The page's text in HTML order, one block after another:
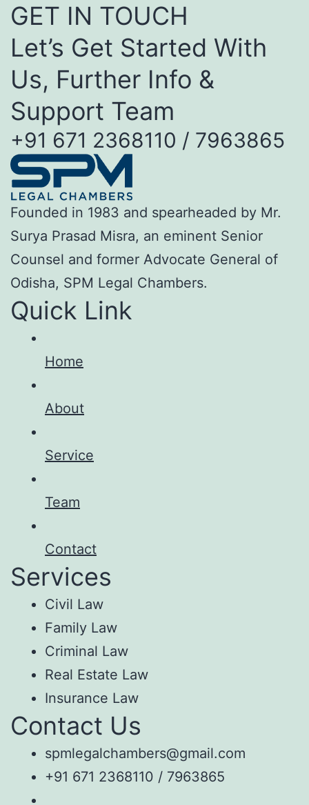
GET IN TOUCH
Let’s Get Started With
Us, Further Info &
Support Team
+91 671 2368110 / 7963865
Founded in 1983 and spearheaded by Mr.
Surya Prasad Misra, an eminent Senior
Counsel and former Advocate General of
Odisha, SPM Legal Chambers.
Quick Link
Home
About
Service
Team
Contact
Services
Civil Law
Family Law
Criminal Law
Real Estate Law
Insurance Law
Contact Us
spmlegalchambers@gmail.com
+91 671 2368110 / 7963865